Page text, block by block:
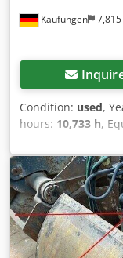
Kaufungen
Condition: used,
hours: 10,733 h,
vehicle number:
yard in Kaufungen
Nutzfahrzeuge
Russian) * Viktoria
English) ATLAS
hours + with
800 mm - Grab